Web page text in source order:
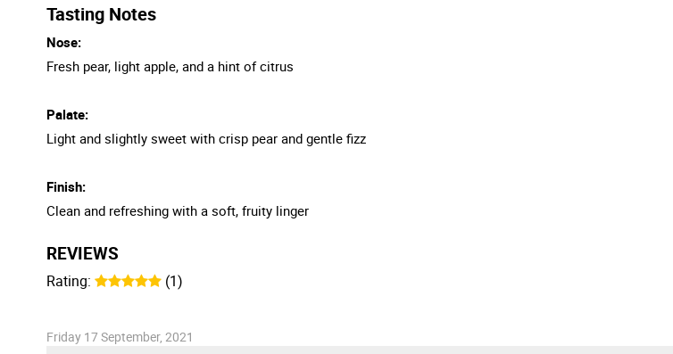
Tasting Notes
Nose:
Fresh pear, light apple, and a hint of citrus
Palate:
Light and slightly sweet with crisp pear and gentle fizz
Finish:
Clean and refreshing with a soft, fruity linger
REVIEWS
Rating: (1)
Friday 17 September, 2021